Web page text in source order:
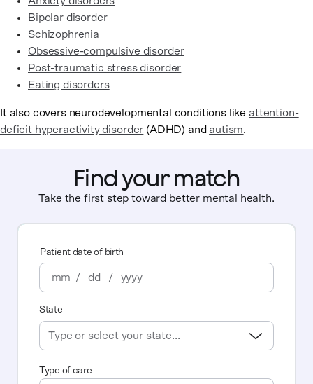
Bipolar disorder
Schizophrenia
Obsessive-compulsive disorder
Post-traumatic stress disorder
Eating disorders
It also covers neurodevelopmental conditions like attention-
deficit hyperactivity disorder (ADHD) and autism.
Find your match
Take the first step toward better mental health.